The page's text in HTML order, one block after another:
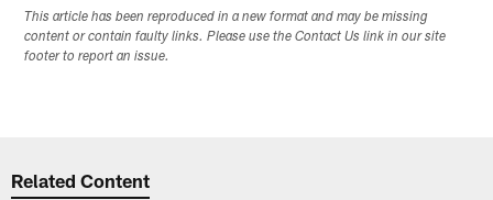
This article has been reproduced in a new format and may be missing
content or contain faulty links. Please use the Contact Us link in our site
footer to report an issue.
Related Content